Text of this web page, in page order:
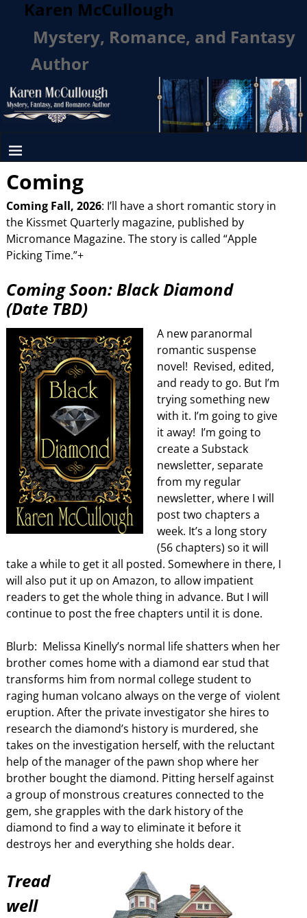
Karen McCullough
Mystery, Romance, and Fantasy
Author
Coming
Coming Fall, 2026: I’ll have a short romantic story in
the Kissmet Quarterly magazine, published by
Micromance Magazine. The story is called “Apple
Picking Time.”+
Coming Soon: Black Diamond
(Date TBD)
A new paranormal
romantic suspense
novel! Revised, edited,
and ready to go. But I’m
trying something new
with it. I’m going to give
it away! I’m going to
create a Substack
newsletter, separate
from my regular
newsletter, where I will
post two chapters a
week. It’s a long story
(56 chapters) so it will
take a while to get it all posted. Somewhere in there, I
will also put it up on Amazon, to allow impatient
readers to get the whole thing in advance. But I will
continue to post the free chapters until it is done.
Blurb: Melissa Kinelly’s normal life shatters when her
brother comes home with a diamond ear stud that
transforms him from normal college student to
raging human volcano always on the verge of violent
eruption. After the private investigator she hires to
research the diamond’s history is murdered, she
takes on the investigation herself, with the reluctant
help of the manager of the pawn shop where her
brother bought the diamond. Pitting herself against
a group of monstrous creatures connected to the
gem, she grapples with the dark history of the
diamond to find a way to eliminate it before it
destroys her and everything she holds dear.
Tread
well